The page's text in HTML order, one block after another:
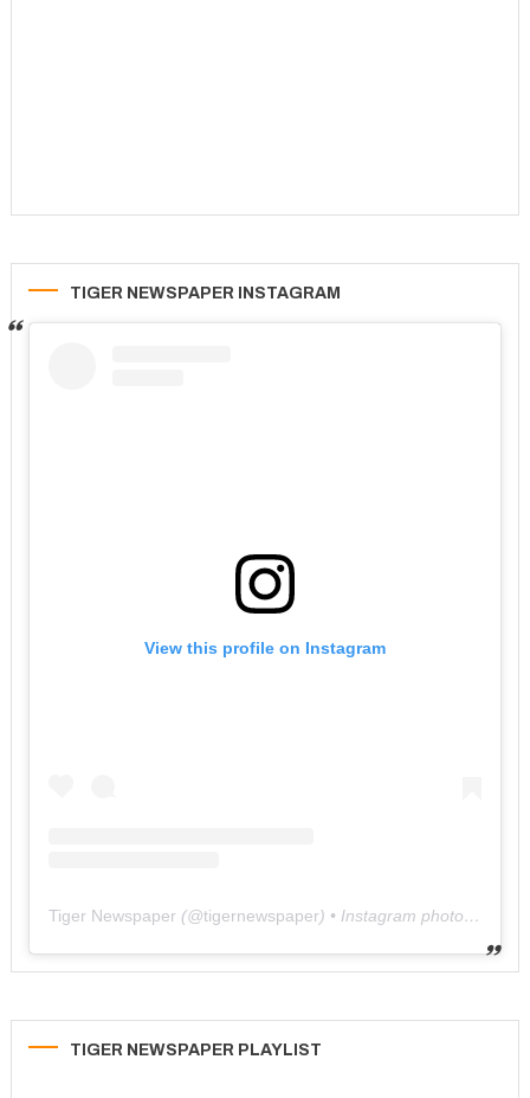
TIGER NEWSPAPER INSTAGRAM
View this profile on Instagram
Tiger Newspaper (@tigernewspaper) • Instagram photos and videos
TIGER NEWSPAPER PLAYLIST